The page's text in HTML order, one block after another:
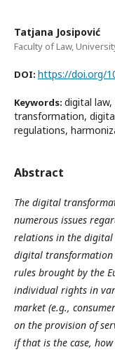
Tatjana Josipović
Faculty of Law,
DOI: https://doi.org/
Keywords: digital
transformation,
regulations,
Abstract
The digital
numerous issues
relations in the digital
digital transformation
rules brought by the
individual rights in
market (e.g.,
on the provision of
if that is the case,